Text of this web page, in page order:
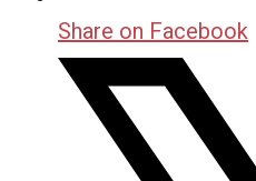
Share on Facebook